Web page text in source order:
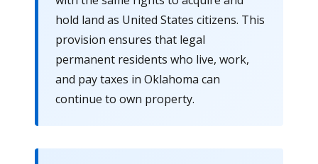
hold land as United States citizens. This
provision ensures that legal
permanent residents who live, work,
and pay taxes in Oklahoma can
continue to own property.